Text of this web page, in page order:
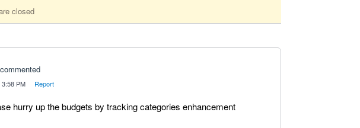
closed
commented
PM Report
hurry up the budgets by tracking categories enhancement